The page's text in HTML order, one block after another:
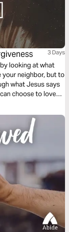
3 Days
looking at what
your neighbor, but to
what Jesus says
choose to love